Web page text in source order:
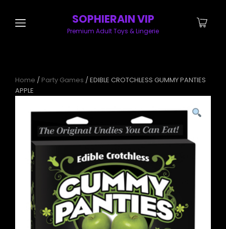
SOPHIERAIN VIP
Premium Adult Toys & Lingerie
Home / Party Games / EDIBLE CROTCHLESS GUMMY PANTIES
APPLE